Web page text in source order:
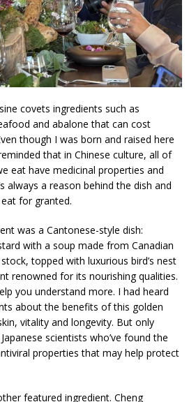
covets ingredients such as
and abalone that can cost
though I was born and raised here
that in Chinese culture, all of
eat have medicinal properties and
always a reason behind the dish and
for granted.
was a Cantonese-style dish:
with a soup made from Canadian
topped with luxurious bird’s nest
renowned for its nourishing qualities.
you understand more. I had heard
about the benefits of this golden
vitality and longevity. But only
scientists who’ve found the
properties that may help protect
featured ingredient. Cheng